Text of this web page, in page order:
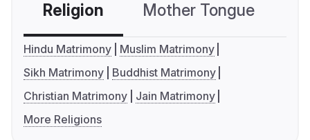
Religion Mother Tongue
Hindu Matrimony
Muslim Matrimony
Sikh Matrimony
Buddhist Matrimony
Christian Matrimony
Jain Matrimony
More Religions